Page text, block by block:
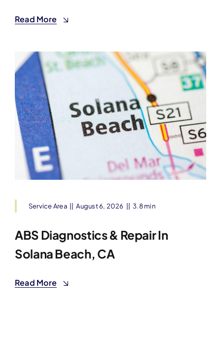
Read More
Service Area August 6, 2026 3.8 min
ABS Diagnostics & Repair In
Solana Beach, CA
Read More